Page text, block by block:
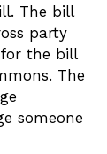
The bill
party
the bill
The
someone